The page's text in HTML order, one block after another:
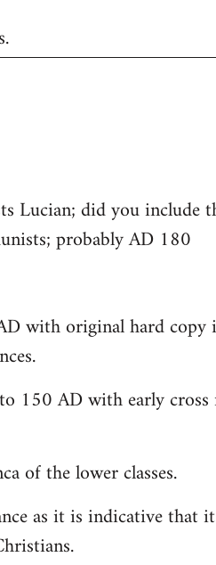
Lucian; did you include
probably AD 180
with original hard copy
150 AD with early cross
of the lower classes.
as it is indicative that